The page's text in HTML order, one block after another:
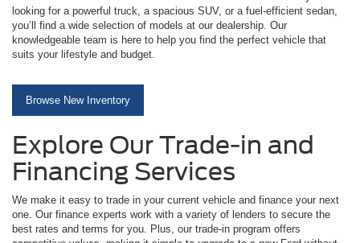
looking for a powerful truck, a spacious SUV, or a fuel-efficient sedan,
you’ll find a wide selection of models at our dealership. Our
knowledgeable team is here to help you find the perfect vehicle that
suits your lifestyle and budget.
Browse New Inventory
Explore Our Trade-in and
Financing Services
We make it easy to trade in your current vehicle and finance your next
one. Our finance experts work with a variety of lenders to secure the
best rates and terms for you. Plus, our trade-in program offers